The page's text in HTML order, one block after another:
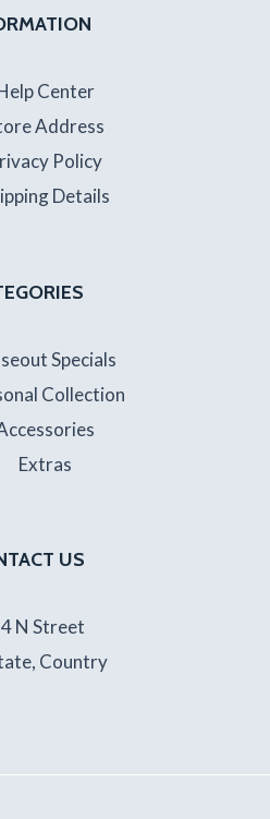
Center
Address
Policy
Details
Specials
Collection
Extras
US
N Street
Country